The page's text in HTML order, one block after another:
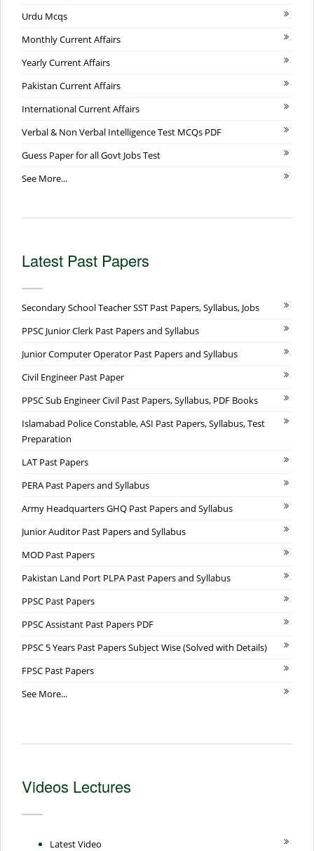
Urdu Mcqs
Monthly Current Affairs
Yearly Current Affairs
Pakistan Current Affairs
International Current Affairs
Verbal & Non Verbal Intelligence Test MCQs PDF
Guess Paper for all Govt Jobs Test
See More...
Latest Past Papers
Secondary School Teacher SST Past Papers, Syllabus, Jobs
PPSC Junior Clerk Past Papers and Syllabus
Junior Computer Operator Past Papers and Syllabus
Civil Engineer Past Paper
PPSC Sub Engineer Civil Past Papers, Syllabus, PDF Books
Islamabad Police Constable, ASI Past Papers, Syllabus, Test
Preparation
LAT Past Papers
PERA Past Papers and Syllabus
Army Headquarters GHQ Past Papers and Syllabus
Junior Auditor Past Papers and Syllabus
MOD Past Papers
Pakistan Land Port PLPA Past Papers and Syllabus
PPSC Past Papers
PPSC Assistant Past Papers PDF
PPSC 5 Years Past Papers Subject Wise (Solved with Details)
FPSC Past Papers
See More...
Videos Lectures
Latest Video